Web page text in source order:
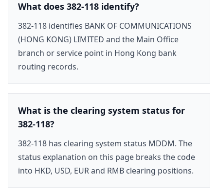
What does 382-118 identify?
382-118 identifies BANK OF COMMUNICATIONS
(HONG KONG) LIMITED and the Main Office
branch or service point in Hong Kong bank
routing records.
What is the clearing system status for
382-118?
382-118 has clearing system status MDDM. The
status explanation on this page breaks the code
into HKD, USD, EUR and RMB clearing positions.